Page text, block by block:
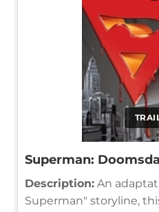
Superman:
Description: An
Superman" storyline,